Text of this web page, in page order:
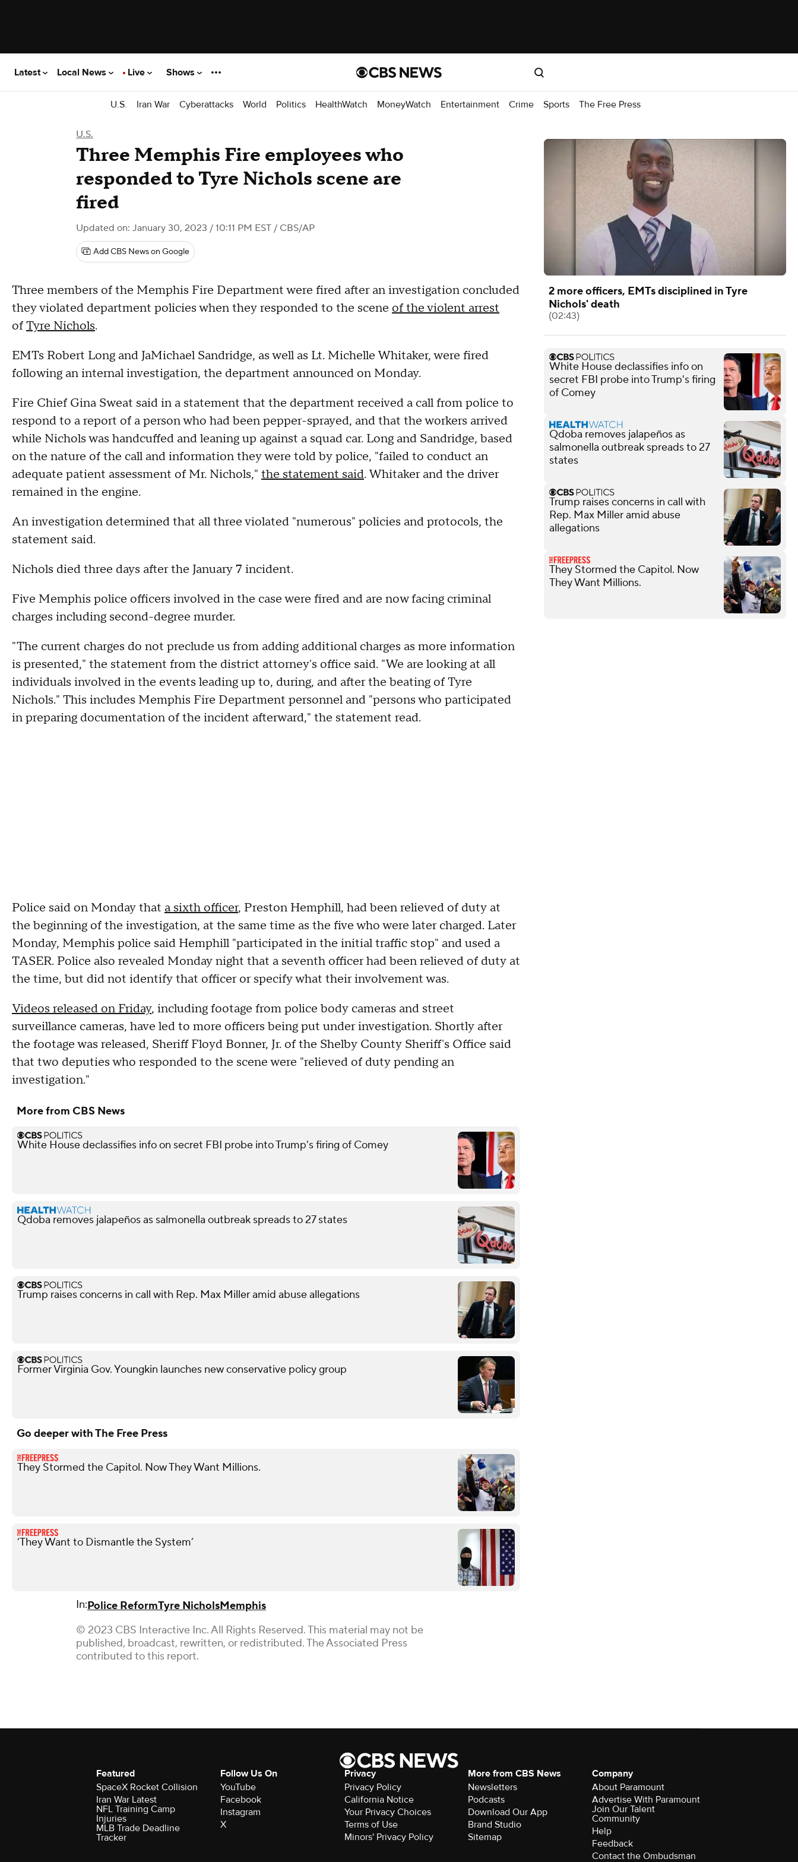
Latest Local News Live Shows
U.S. Iran War Cyberattacks World Politics HealthWatch MoneyWatch Entertainment Crime Sports The Free Press
U.S.
Three Memphis Fire employees who
responded to Tyre Nichols scene are
fired
Updated on: January 30, 2023 / 10:11 PM EST / CBS/AP
Add CBS News on Google
Three members of the Memphis Fire Department were fired after an investigation concluded
they violated department policies when they responded to the scene of the violent arrest
ofTyre Nichols.
EMTs Robert Long and JaMichael Sandridge, as well as Lt. Michelle Whitaker, were fired
following an internal investigation, the department announced on Monday.
Fire Chief Gina Sweat said in a statement that the department received a call from police to
respond to a report of a person who had been pepper-sprayed, and that the workers arrived
while Nichols was handcuffed and leaning up against a squad car. Long and Sandridge, based
on the nature of the call and information they were told by police, "failed to conduct an
adequate patient assessment of Mr. Nichols," the statement said. Whitaker and the driver
remained in the engine.
An investigation determined that all three violated "numerous" policies and protocols, the
statement said.
Nichols died three days after the January 7 incident.
Five Memphis police officers involved in the case were fired and are now facing criminal
charges including second-degree murder.
"The current charges do not preclude us from adding additional charges as more information
is presented," the statement from the district attorney's office said. "We are looking at all
individuals involved in the events leading up to, during, and after the beating of Tyre
Nichols." This includes Memphis Fire Department personnel and "persons who participated
in preparing documentation of the incident afterward," the statement read.
Police said on Monday that a sixth officer, Preston Hemphill, had been relieved of duty at
the beginning of the investigation, at the same time as the five who were later charged. Later
Monday, Memphis police said Hemphill "participated in the initial traffic stop" and used a
TASER. Police also revealed Monday night that a seventh officer had been relieved of duty at
the time, but did not identify that officer or specify what their involvement was.
Videos released on Friday, including footage from police body cameras and street
surveillance cameras, have led to more officers being put under investigation. Shortly after
the footage was released, Sheriff Floyd Bonner, Jr. of the Shelby County Sheriff's Office said
that two deputies who responded to the scene were "relieved of duty pending an
investigation."
More from CBS News
White House declassifies info on secret FBI probe into Trump's firing of Comey
Qdoba removes jalapeños as salmonella outbreak spreads to 27 states
Trump raises concerns in call with Rep. Max Miller amid abuse allegations
Former Virginia Gov. Youngkin launches new conservative policy group
Go deeper with The Free Press
They Stormed the Capitol. Now They Want Millions.
‘They Want to Dismantle the System’
In:Police ReformTyre NicholsMemphis
© 2023 CBS Interactive Inc. All Rights Reserved. This material may not be
published, broadcast, rewritten, or redistributed. The Associated Press
contributed to this report.
2 more officers, EMTs disciplined in Tyre
Nichols' death
(02:43)
White House declassifies info on
secret FBI probe into Trump's firing
of Comey
Qdoba removes jalapeños as
salmonella outbreak spreads to 27
states
Trump raises concerns in call with
Rep. Max Miller amid abuse
allegations
They Stormed the Capitol. Now
They Want Millions.
Featured
SpaceX Rocket Collision
Iran War Latest
NFL Training Camp
Injuries
MLB Trade Deadline
Tracker
Follow Us On
YouTube
Facebook
Instagram
X
Privacy
Privacy Policy
California Notice
Your Privacy Choices
Terms of Use
Minors' Privacy Policy
More from CBS News
Newsletters
Podcasts
Download Our App
Brand Studio
Sitemap
Company
About Paramount
Advertise With Paramount
Join Our Talent
Community
Help
Feedback
Contact the Ombudsman